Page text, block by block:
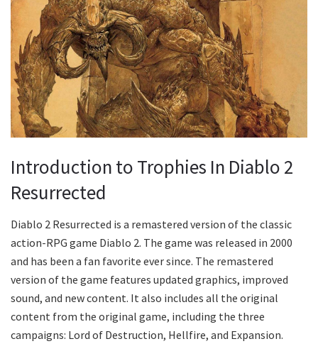
Introduction to Trophies In Diablo 2
Resurrected
Diablo 2 Resurrected is a remastered version of the classic
action-RPG game Diablo 2. The game was released in 2000
and has been a fan favorite ever since. The remastered
version of the game features updated graphics, improved
sound, and new content. It also includes all the original
content from the original game, including the three
campaigns: Lord of Destruction, Hellfire, and Expansion.